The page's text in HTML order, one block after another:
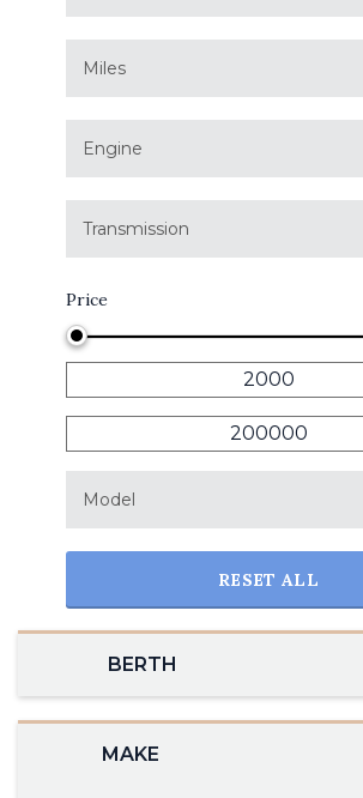
Miles
Engine
Transmission
Price
Model
RESET ALL
BERTH
MAKE